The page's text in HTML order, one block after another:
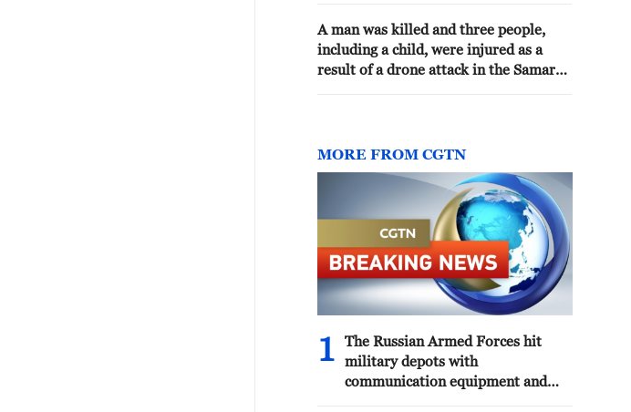
A man was killed and three people,
including a child, were injured as a
result of a drone attack in the Samara
MORE FROM CGTN
1
The Russian Armed Forces hit
military depots with
communication equipment and